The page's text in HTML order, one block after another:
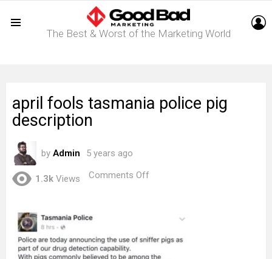
The Best & Worst of the Marketing World
april fools tasmania police pig
description
by Admin 5 years ago
1.3k Views Comments Off
description